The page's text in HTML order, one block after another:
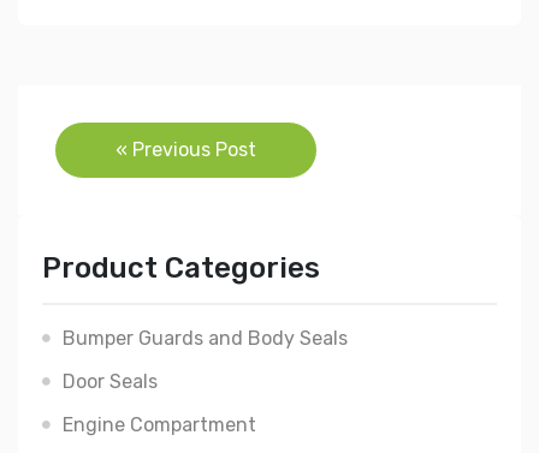
Post
navigation
« Previous Post
Product Categories
Bumper Guards and Body Seals
Door Seals
Engine Compartment